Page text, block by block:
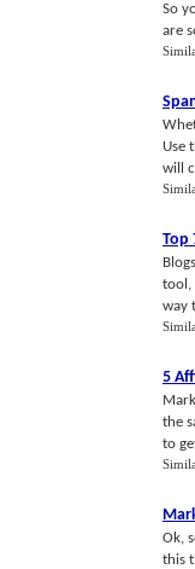
So
are
Use
will
Top
tool,
way
5
the
to
Ok,
this